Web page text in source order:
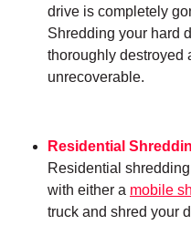
drive is completely
Shredding your hard
thoroughly destroyed
unrecoverable.
Residential
Residential
with either a mobile
truck and shred your